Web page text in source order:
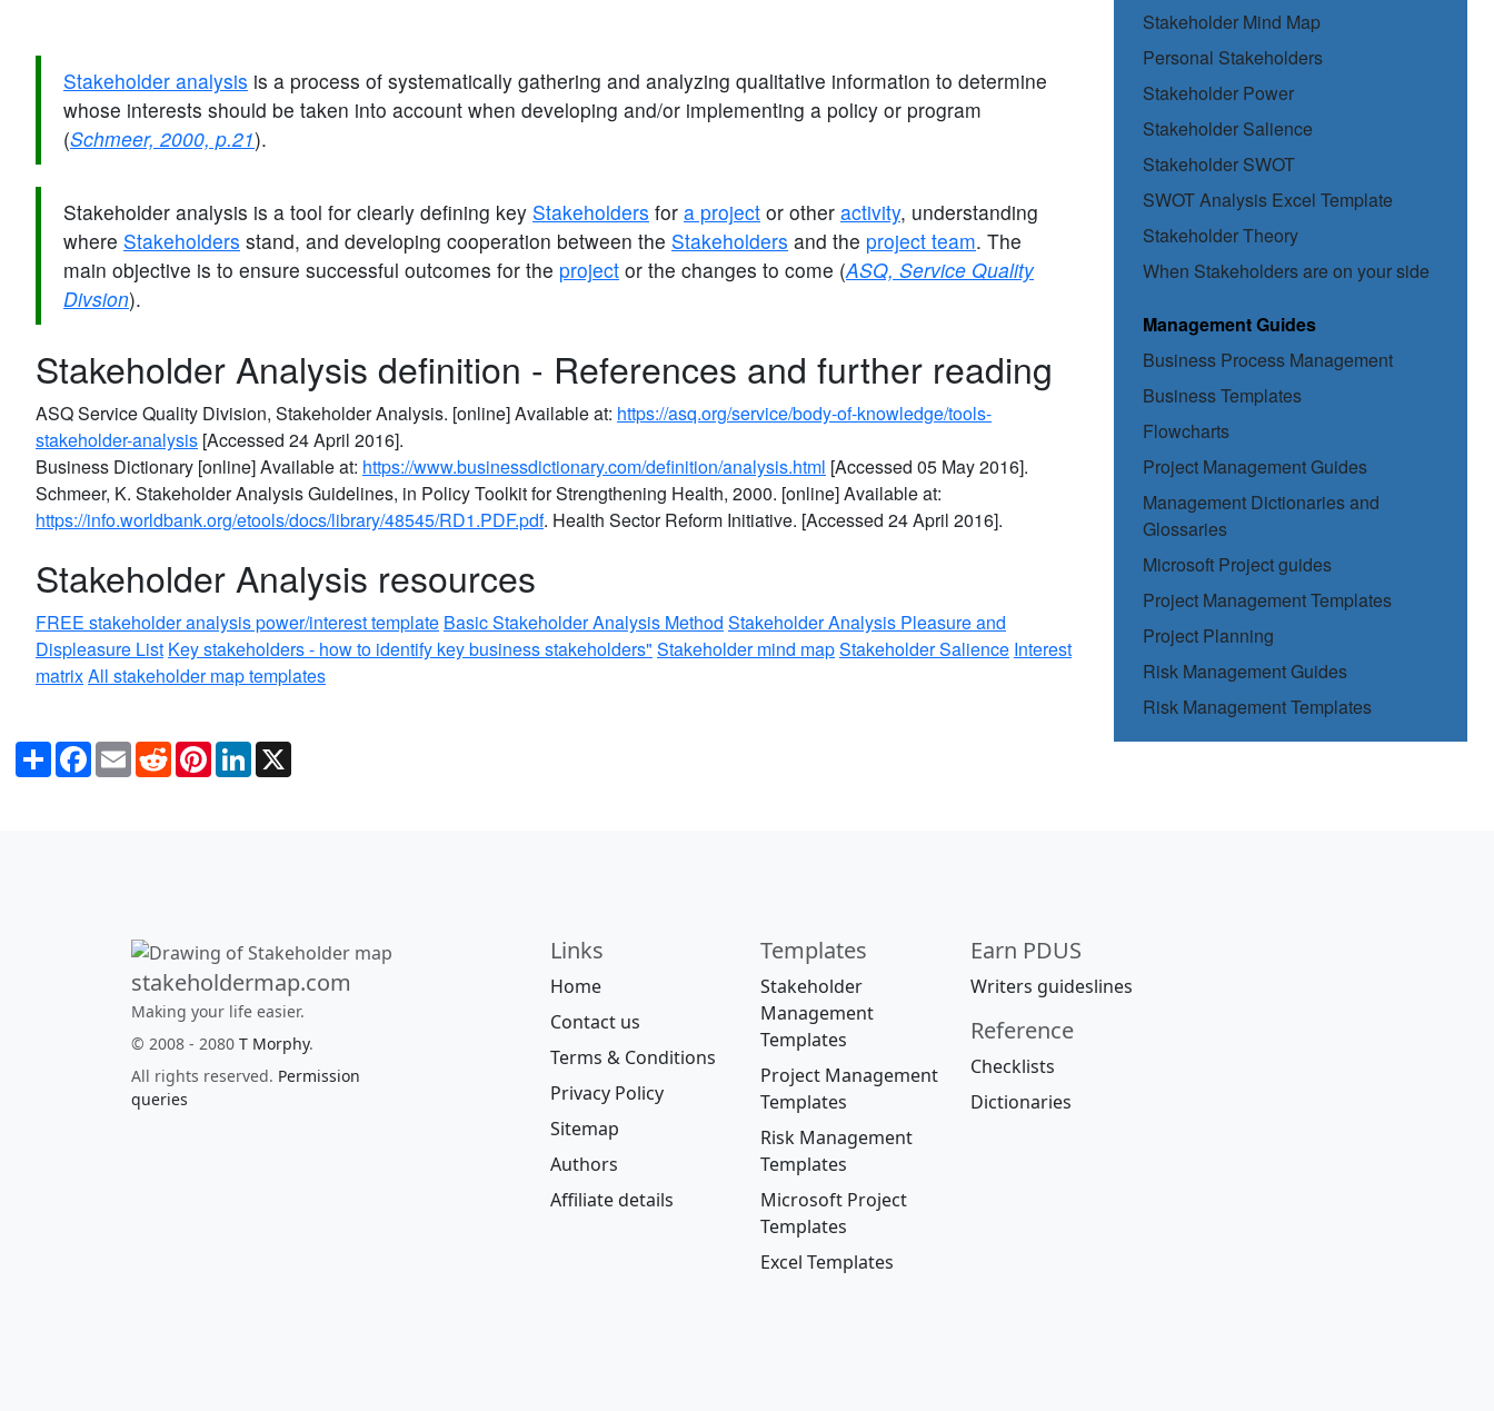
Stakeholder Mind Map
Personal Stakeholders
Stakeholder Power
Stakeholder Salience
Stakeholder SWOT
SWOT Analysis Excel Template
Stakeholder Theory
When Stakeholders are on your side
Management Guides
Business Process Management
Business Templates
Flowcharts
Project Management Guides
Management Dictionaries and
Glossaries
Microsoft Project guides
Project Management Templates
Project Planning
Risk Management Guides
Risk Management Templates
Stakeholder analysis is a process of systematically gathering and analyzing qualitative information to determine
whose interests should be taken into account when developing and/or implementing a policy or program
(Schmeer, 2000, p.21).
Stakeholder analysis is a tool for clearly defining key Stakeholders for a project or other activity, understanding
where Stakeholders stand, and developing cooperation between the Stakeholders and the project team. The
main objective is to ensure successful outcomes for the project or the changes to come (ASQ, Service Quality
Divsion).
Stakeholder Analysis definition - References and further reading
ASQ Service Quality Division, Stakeholder Analysis. [online] Available at: https://asq.org/service/body-of-knowledge/tools-
stakeholder-analysis [Accessed 24 April 2016].
Business Dictionary [online] Available at: https://www.businessdictionary.com/definition/analysis.html [Accessed 05 May 2016].
Schmeer, K. Stakeholder Analysis Guidelines, in Policy Toolkit for Strengthening Health, 2000. [online] Available at:
https://info.worldbank.org/etools/docs/library/48545/RD1.PDF.pdf. Health Sector Reform Initiative. [Accessed 24 April 2016].
Stakeholder Analysis resources
FREE stakeholder analysis power/interest template Basic Stakeholder Analysis Method Stakeholder Analysis Pleasure and
Displeasure List Key stakeholders - how to identify key business stakeholders" Stakeholder mind mapStakeholder Salience Interest
matrixAll stakeholder map templates
ShareFacebook
EmailRedditPinterestLinkedIn
stakeholdermap.com
Making your life easier.
© 2008 - 2080 T Morphy.
All rights reserved. Permission
queries
Links
Home
Contact us
Terms & Conditions
Privacy Policy
Sitemap
Authors
Affiliate details
Templates
Stakeholder
Management
Templates
Project Management
Templates
Risk Management
Templates
Microsoft Project
Templates
Excel Templates
Earn PDUS
Writers guideslines
Reference
Checklists
Dictionaries